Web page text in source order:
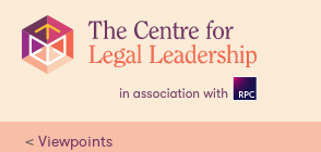
navigation
< Viewpoints